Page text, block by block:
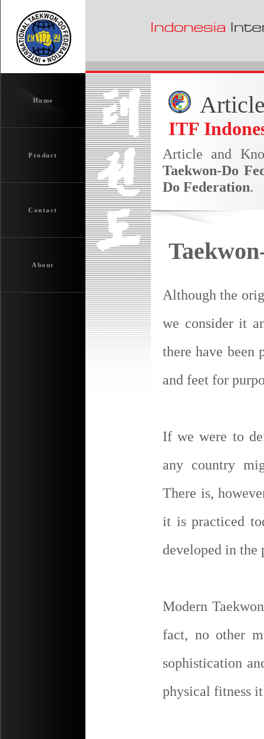
Home
Product
Contact
About
ITF
Article and
Taekwon-Do
Do Federation.
Although the
we consider it
there have been
and feet for
If we were to
any country
There is,
it is practiced
developed in the
Modern
fact, no other
sophistication
physical fitness